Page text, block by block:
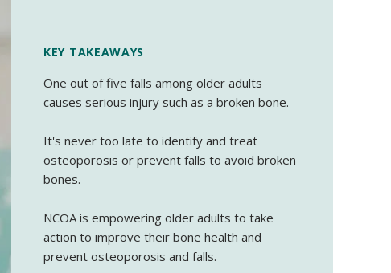
KEY TAKEAWAYS
One out of five falls among older adults
causes serious injury such as a broken bone.
It's never too late to identify and treat
osteoporosis or prevent falls to avoid broken
bones.
NCOA is empowering older adults to take
action to improve their bone health and
prevent osteoporosis and falls.